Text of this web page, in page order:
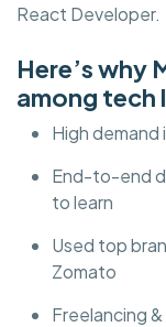
React Developer.
Here’s why
among tech
High demand
End-to-end
to learn
Used top
Zomato
Freelancing